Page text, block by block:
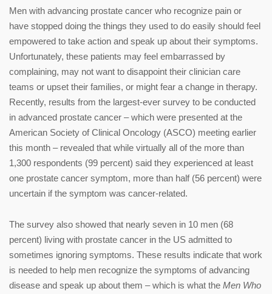
Men with advancing prostate cancer who recognize pain or
have stopped doing the things they used to do easily should feel
empowered to take action and speak up about their symptoms.
Unfortunately, these patients may feel embarrassed by
complaining, may not want to disappoint their clinician care
teams or upset their families, or might fear a change in therapy.
Recently, results from the largest-ever survey to be conducted
in advanced prostate cancer – which were presented at the
American Society of Clinical Oncology (ASCO) meeting earlier
this month – revealed that while virtually all of the more than
1,300 respondents (99 percent) said they experienced at least
one prostate cancer symptom, more than half (56 percent) were
uncertain if the symptom was cancer-related.
The survey also showed that nearly seven in 10 men (68
percent) living with prostate cancer in the US admitted to
sometimes ignoring symptoms. These results indicate that work
is needed to help men recognize the symptoms of advancing
disease and speak up about them – which is what the Men Who